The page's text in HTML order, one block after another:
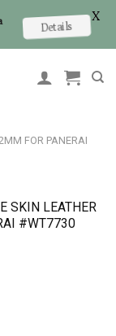
FOR PANERAI
SKIN LEATHER
#WT7730
Details
X